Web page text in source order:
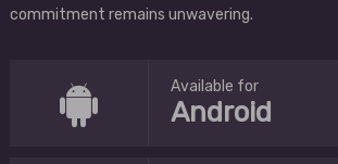
commitment remains unwavering.
Available for
Android